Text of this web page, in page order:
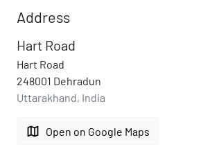
Address
Hart Road
Hart Road
248001 Dehradun
Uttarakhand, India
map Open on Google Maps